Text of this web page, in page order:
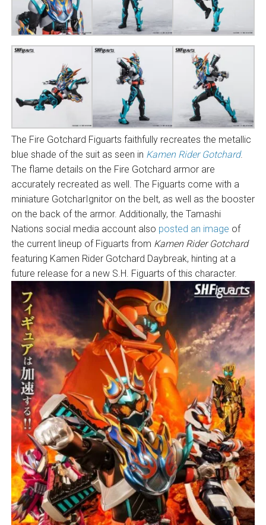
The Fire Gotchard Figuarts faithfully recreates the metallic
blue shade of the suit as seen in Kamen Rider Gotchard.
The flame details on the Fire Gotchard armor are
accurately recreated as well. The Figuarts come with a
miniature GotcharIgnitor on the belt, as well as the booster
on the back of the armor. Additionally, the Tamashi
Nations social media account also posted an image of
the current lineup of Figuarts from Kamen Rider Gotchard
featuring Kamen Rider Gotchard Daybreak, hinting at a
future release for a new S.H. Figuarts of this character.